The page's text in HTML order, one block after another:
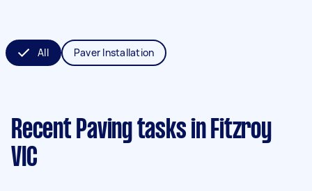
All Paver Installation
Recent Paving tasks in Fitzroy
VIC